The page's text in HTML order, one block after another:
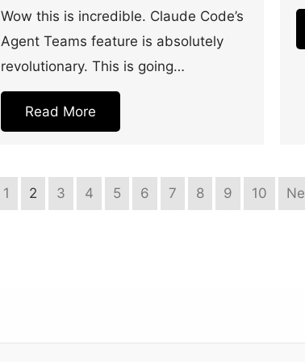
Wow this is incredible. Claude Code’s
Agent Teams feature is absolutely
revolutionary. This is going…
Read More
1 2 3 4 5 6 7 8 9 10